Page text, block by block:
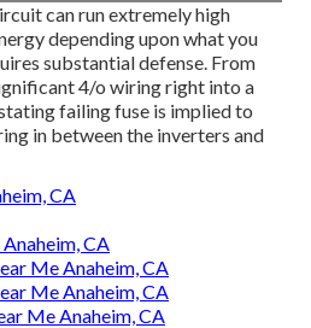
can run extremely high
depending upon what you
substantial defense. From
4/o wiring right into a
failing fuse is implied to
in between the inverters and
CA
CA
Me Anaheim, CA
Me Anaheim, CA
Me Anaheim, CA